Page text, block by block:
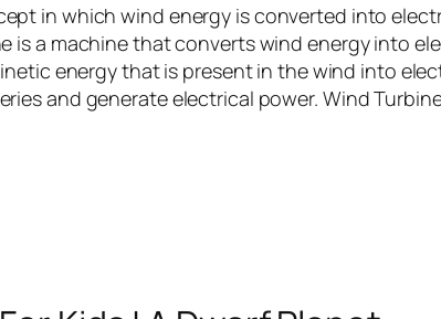
in which wind energy is converted into
is a machine that converts wind energy into
energy that is present in the wind into
and generate electrical power. Wind